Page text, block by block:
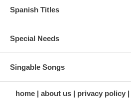
Spanish Titles
Special Needs
Singable Songs
home about us privacy policy